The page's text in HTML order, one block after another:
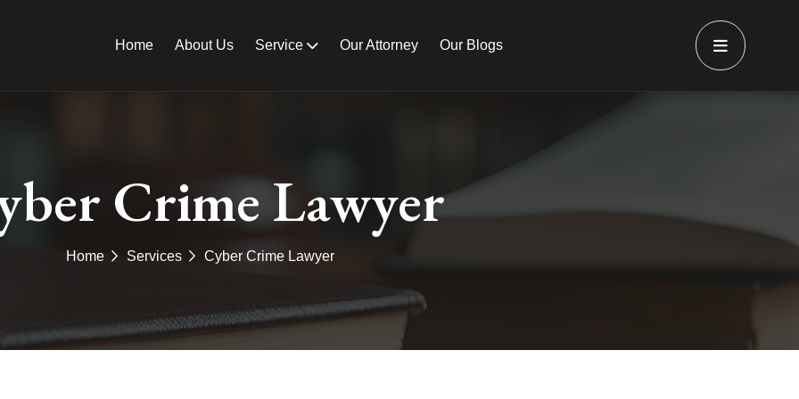
Home About Us Service Our Attorney Our Blogs
Crime Lawyer
Home Services Cyber Crime Lawyer